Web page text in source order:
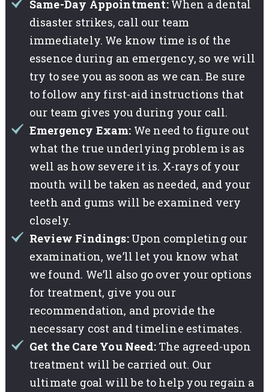
Same-Day Appointment: When a dental
disaster strikes, call our team
immediately. We know time is of the
essence during an emergency, so we will
try to see you as soon as we can. Be sure
to follow any first-aid instructions that
our team gives you during your call.
Emergency Exam: We need to figure out
what the true underlying problem is as
well as how severe it is. X-rays of your
mouth will be taken as needed, and your
teeth and gums will be examined very
closely.
Review Findings: Upon completing our
examination, we’ll let you know what
we found. We’ll also go over your options
for treatment, give you our
recommendation, and provide the
necessary cost and timeline estimates.
Get the Care You Need: The agreed-upon
treatment will be carried out. Our
ultimate goal will be to help you regain a